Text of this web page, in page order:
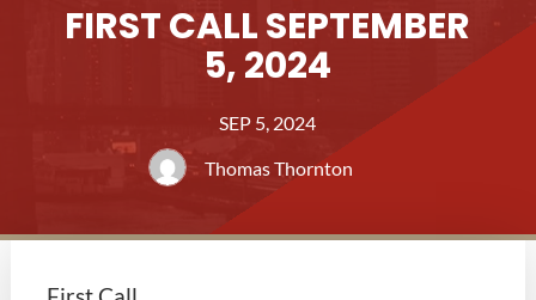
FIRST CALL SEPTEMBER
5, 2024
SEP 5, 2024
Thomas Thornton